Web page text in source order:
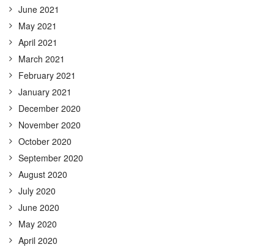
June 2021
May 2021
April 2021
March 2021
February 2021
January 2021
December 2020
November 2020
October 2020
September 2020
August 2020
July 2020
June 2020
May 2020
April 2020